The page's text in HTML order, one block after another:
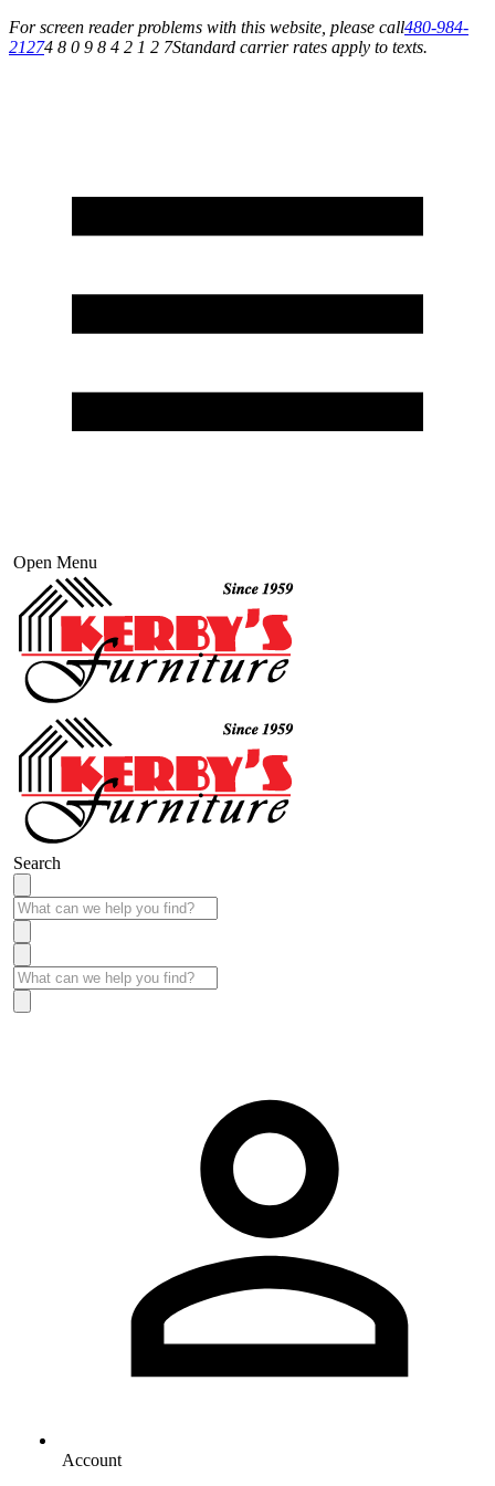
For screen reader problems with this website, please call480-984-
21274 8 0 9 8 4 2 1 2 7Standard carrier rates apply to texts.
Open Menu
Search
Account